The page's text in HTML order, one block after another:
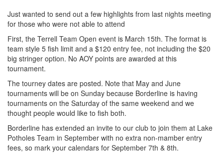
Just wanted to send out a few highlights from last nights meeting
for those who were not able to attend
First, the Terrell Team Open event is March 15th. The format is
team style 5 fish limit and a $120 entry fee, not including the $20
big stringer option. No AOY points are awarded at this
tournament.
The tourney dates are posted. Note that May and June
tournaments will be on Sunday because Borderline is having
tournaments on the Saturday of the same weekend and we
thought people would like to fish both.
Borderline has extended an invite to our club to join them at Lake
Potholes Team in September with no extra non-mamber entry
fees, so mark your calendars for September 7th & 8th.